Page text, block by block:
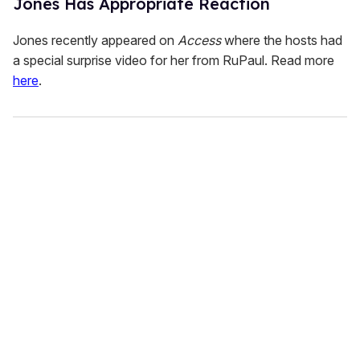
Jones recently appeared on Accesswhere the hosts had
a special surprise video for her from RuPaul. Read more
here.